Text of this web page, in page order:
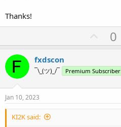
Thanks!
U
p
o
t
0
fxdscon
¯\_(ツ)_/¯ Premium Subscriber
Jan 10, 2023
KI2K said: